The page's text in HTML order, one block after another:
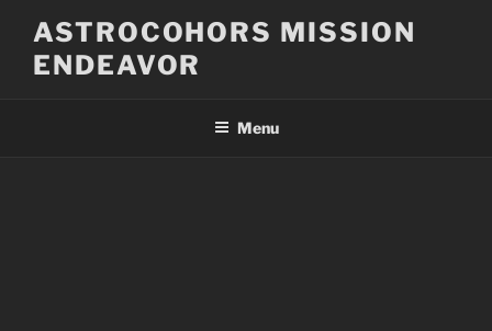
content
ASTROCOHORS MISSION
ENDEAVOR
Menu